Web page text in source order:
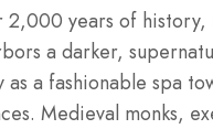
years of history,
a darker,
a fashionable spa
Medieval monks,